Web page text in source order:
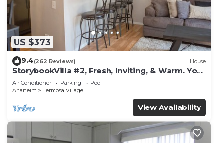
US $373
9.4(262 Reviews) House
StorybookVilla #2, Fresh, Inviting, & Warm. You
Walk to Disney. Proven Brand
Air Conditioner Parking
Pool
Anaheim
Hermosa Village
View Availability